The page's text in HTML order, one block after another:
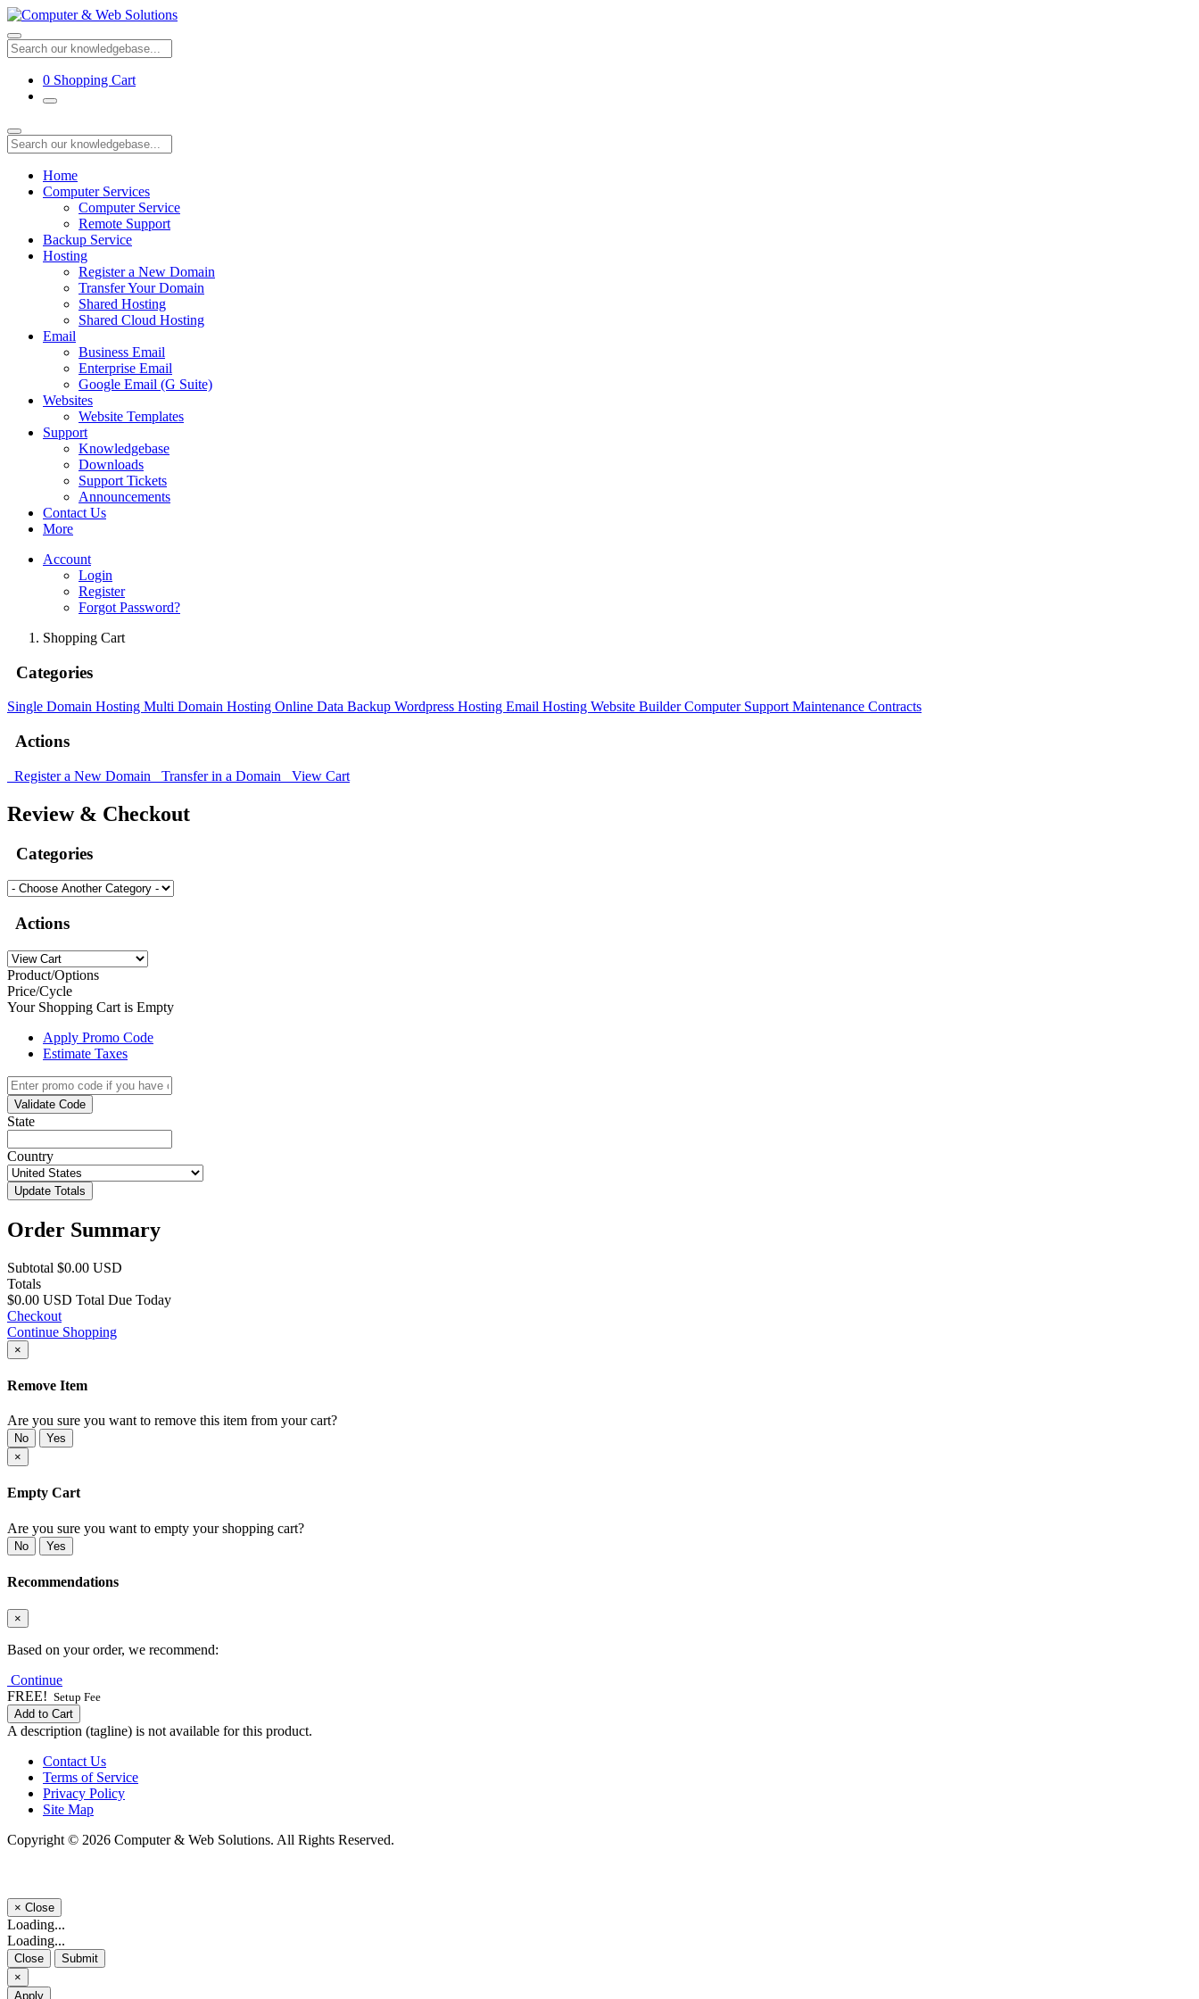
0 Shopping Cart
Home
Computer Services
Computer Service
Remote Support
Backup Service
Hosting
Register a New Domain
Transfer Your Domain
Shared Hosting
Shared Cloud Hosting
Email
Business Email
Enterprise Email
Google Email (G Suite)
Websites
Website Templates
Support
Knowledgebase
Downloads
Support Tickets
Announcements
Contact Us
More
Account
Login
Register
Forgot Password?
Shopping Cart
Categories
Single Domain Hosting Multi Domain Hosting Online Data Backup Wordpress Hosting Email Hosting Website BuilderComputer SupportMaintenance Contracts
Actions
Register a New Domain Transfer in a Domain View Cart
Review & Checkout
Categories
Actions
Product/Options
Price/Cycle
Your Shopping Cart is Empty
Apply Promo Code
Estimate Taxes
Validate Code
State
Country
Update Totals
Order Summary
Subtotal $0.00 USD
Totals
$0.00 USD Total Due Today
Checkout
Continue Shopping
×
Remove Item
Are you sure you want to remove this item from your cart?
No
Yes
×
Empty Cart
Are you sure you want to empty your shopping cart?
No Yes
Recommendations
×
Based on your order, we recommend:
Continue
FREE! Setup Fee
Add to Cart
A description (tagline) is not available for this product.
Contact Us
Terms of Service
Privacy Policy
Site Map
Copyright © 2026 Computer & Web Solutions. All Rights Reserved.
× Close
Loading...
Loading...
Close
Submit
×
Apply